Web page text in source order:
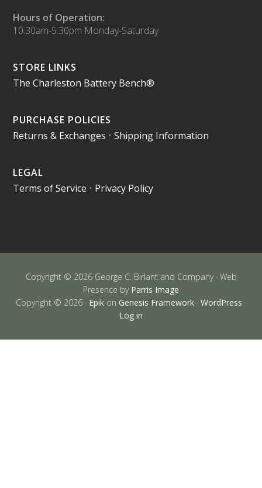
Hours of Operation:
10:30am-5:30pm Monday-Saturday
STORE LINKS
The Charleston Battery Bench®
PURCHASE POLICIES
Returns & Exchanges •Shipping Information
LEGAL
Terms of Service • Privacy Policy
Copyright © 2026 George C. Birlant and Company · Web
Presence by Parris Image
Copyright © 2026 · Epik on Genesis Framework · WordPress ·
Log in